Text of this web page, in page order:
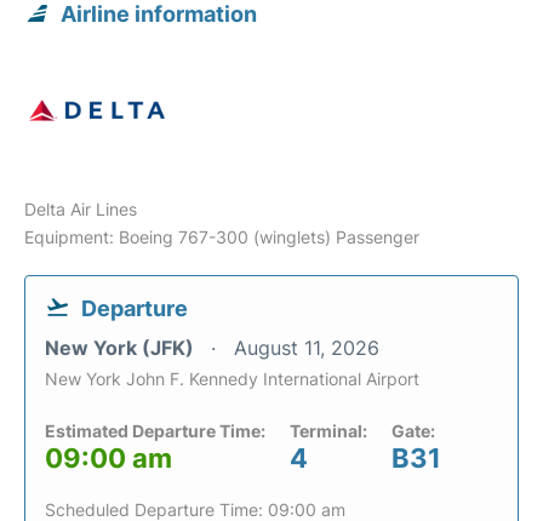
Airline information
Delta Air Lines
Equipment: Boeing 767-300 (winglets) Passenger
Departure
New York (JFK) August 11, 2026
New York John F. Kennedy International Airport
Estimated Departure Time:
09:00 am
Terminal:
4
Gate:
B31
Scheduled Departure Time: 09:00 am